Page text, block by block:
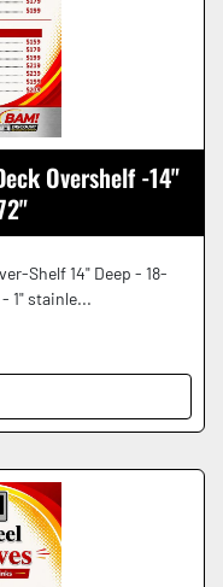
Overshelf -14"
Shelf 14" Deep - 18-
1" stainle...